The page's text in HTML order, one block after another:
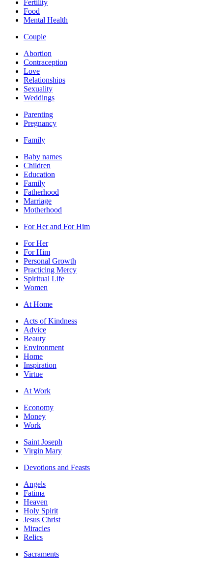
Fertility
Food
Mental Health
Couple
Abortion
Contraception
Love
Relationships
Sexuality
Weddings
Parenting
Pregnancy
Family
Baby names
Children
Education
Family
Fatherhood
Marriage
Motherhood
For Her and For Him
For Her
For Him
Personal Growth
Practicing Mercy
Spiritual Life
Women
At Home
Acts of Kindness
Advice
Beauty
Environment
Home
Inspiration
Virtue
At Work
Economy
Money
Work
Saint Joseph
Virgin Mary
Devotions and Feasts
Angels
Fatima
Heaven
Holy Spirit
Jesus Christ
Miracles
Relics
Sacraments